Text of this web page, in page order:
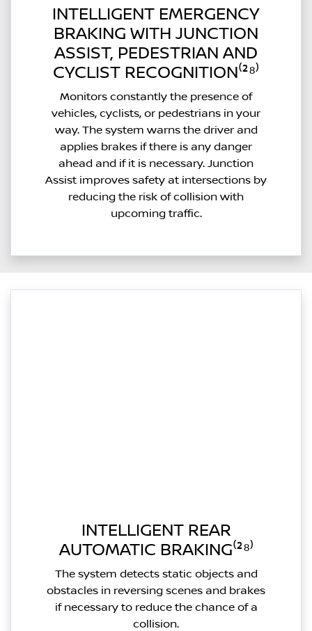
INTELLIGENT EMERGENCY
BRAKING WITH JUNCTION
ASSIST, PEDESTRIAN AND
CYCLIST RECOGNITION⁽²⁸⁾
Monitors constantly the presence of
vehicles, cyclists, or pedestrians in your
way. The system warns the driver and
applies brakes if there is any danger
ahead and if it is necessary. Junction
Assist improves safety at intersections by
reducing the risk of collision with
upcoming traffic.
INTELLIGENT REAR
AUTOMATIC BRAKING⁽²⁸⁾
The system detects static objects and
obstacles in reversing scenes and brakes
if necessary to reduce the chance of a
collision.